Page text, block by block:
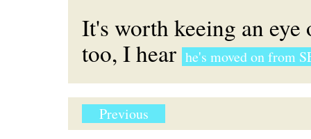
It's worth keeing an eye
too, I hear he's moved on from
Previous